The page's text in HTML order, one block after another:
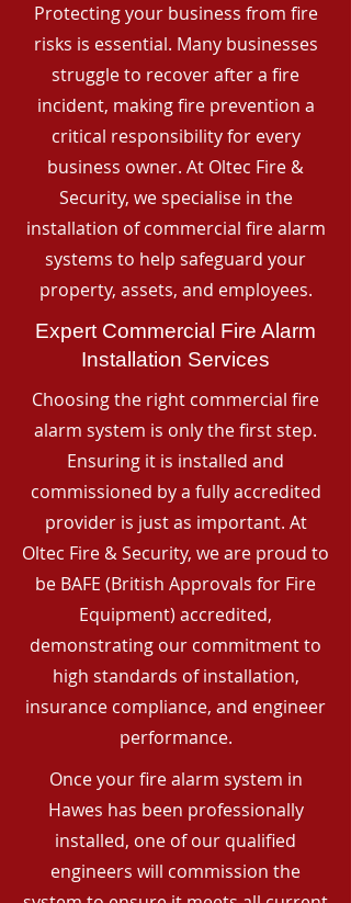
Protecting your business from fire
risks is essential. Many businesses
struggle to recover after a fire
incident, making fire prevention a
critical responsibility for every
business owner. At Oltec Fire &
Security, we specialise in the
installation of commercial fire alarm
systems to help safeguard your
property, assets, and employees.
Expert Commercial Fire Alarm
Installation Services
Choosing the right commercial fire
alarm system is only the first step.
Ensuring it is installed and
commissioned by a fully accredited
provider is just as important. At
Oltec Fire & Security, we are proud to
be BAFE (British Approvals for Fire
Equipment) accredited,
demonstrating our commitment to
high standards of installation,
insurance compliance, and engineer
performance.
Once your fire alarm system in
Hawes has been professionally
installed, one of our qualified
engineers will commission the